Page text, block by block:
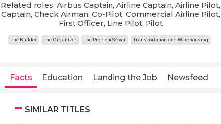
Related roles: Airbus Captain, Airline Captain, Airline Pilot,
Captain, Check Airman, Co-Pilot, Commercial Airline Pilot,
First Officer, Line Pilot, Pilot
The Builder The Organizer The Problem Solver Transportation and Warehousing
Facts Education Landing the Job Newsfeed
SIMILAR TITLES